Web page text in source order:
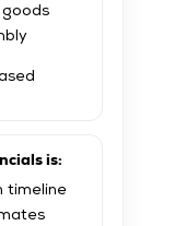
is:
timeline